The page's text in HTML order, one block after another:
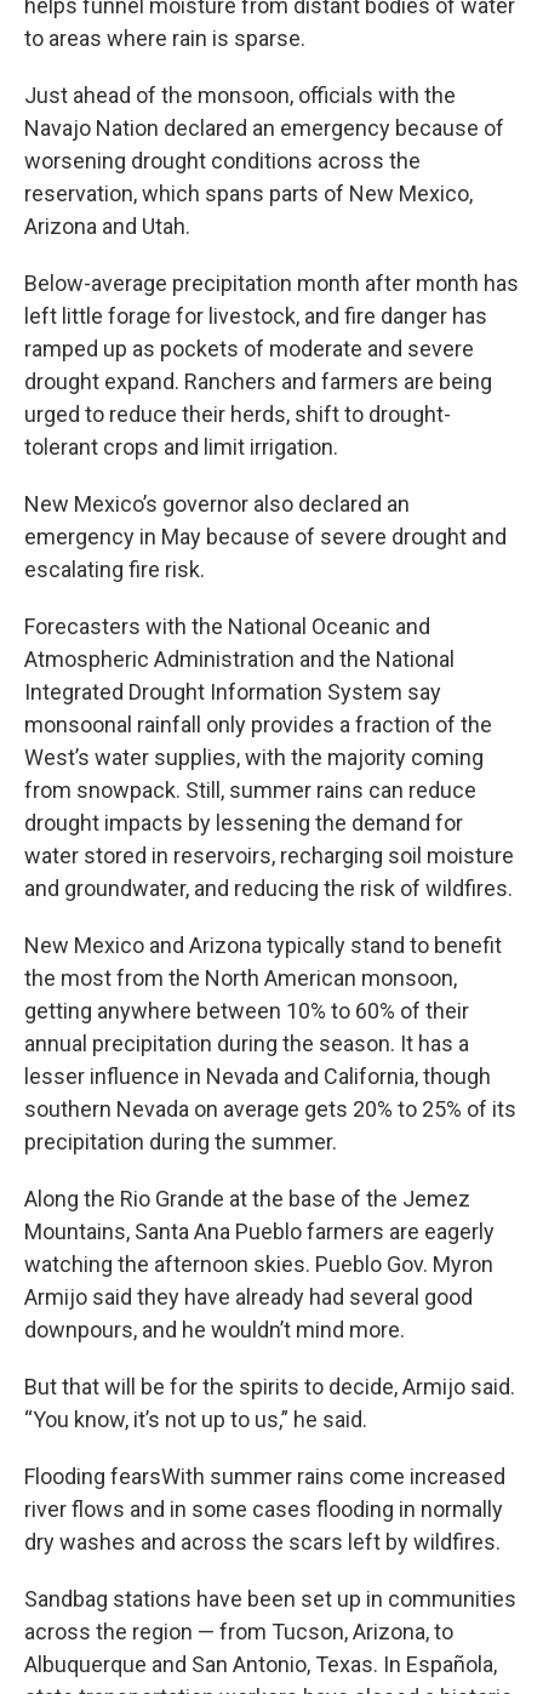
helps funnel moisture from distant bodies of water
to areas where rain is sparse.
Just ahead of the monsoon, officials with the
Navajo Nation declared an emergency because of
worsening drought conditions across the
reservation, which spans parts of New Mexico,
Arizona and Utah.
Below-average precipitation month after month has
left little forage for livestock, and fire danger has
ramped up as pockets of moderate and severe
drought expand. Ranchers and farmers are being
urged to reduce their herds, shift to drought-
tolerant crops and limit irrigation.
New Mexico’s governor also declared an
emergency in May because of severe drought and
escalating fire risk.
Forecasters with the National Oceanic and
Atmospheric Administration and the National
Integrated Drought Information System say
monsoonal rainfall only provides a fraction of the
West’s water supplies, with the majority coming
from snowpack. Still, summer rains can reduce
drought impacts by lessening the demand for
water stored in reservoirs, recharging soil moisture
and groundwater, and reducing the risk of wildfires.
New Mexico and Arizona typically stand to benefit
the most from the North American monsoon,
getting anywhere between 10% to 60% of their
annual precipitation during the season. It has a
lesser influence in Nevada and California, though
southern Nevada on average gets 20% to 25% of its
precipitation during the summer.
Along the Rio Grande at the base of the Jemez
Mountains, Santa Ana Pueblo farmers are eagerly
watching the afternoon skies. Pueblo Gov. Myron
Armijo said they have already had several good
downpours, and he wouldn’t mind more.
But that will be for the spirits to decide, Armijo said.
“You know, it’s not up to us,” he said.
Flooding fearsWith summer rains come increased
river flows and in some cases flooding in normally
dry washes and across the scars left by wildfires.
Sandbag stations have been set up in communities
across the region — from Tucson, Arizona, to
Albuquerque and San Antonio, Texas. In Española,